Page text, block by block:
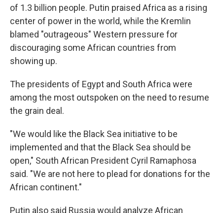
of 1.3 billion people. Putin praised Africa as a rising
center of power in the world, while the Kremlin
blamed "outrageous" Western pressure for
discouraging some African countries from
showing up.
The presidents of Egypt and South Africa were
among the most outspoken on the need to resume
the grain deal.
"We would like the Black Sea initiative to be
implemented and that the Black Sea should be
open," South African President Cyril Ramaphosa
said. "We are not here to plead for donations for the
African continent."
Putin also said Russia would analyze African